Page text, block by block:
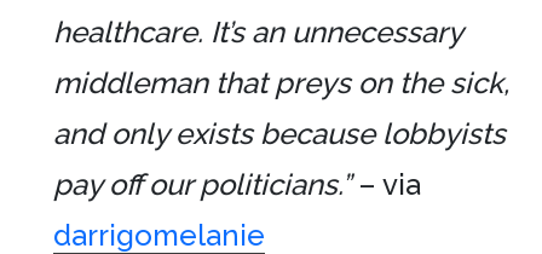
healthcare. It’s an unnecessary
middleman that preys on the sick,
and only exists because lobbyists
pay off our politicians.”– via
darrigomelanie